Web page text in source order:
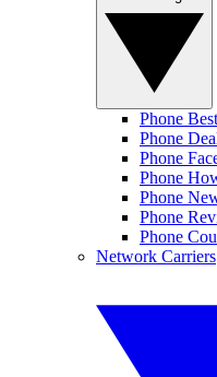
Phone
Phone
Phone
Phone
Phone
Phone
Phone
Network Carriers